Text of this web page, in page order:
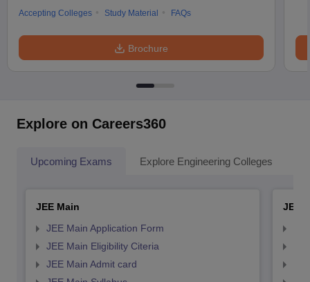
Accepting Colleges
Study Material FAQs
Brochure
Explore on Careers360
Upcoming Exams Explore Engineering Colleges
JEE Main
JEE Main Application Form
JEE Main Eligibility Citeria
JEE Main Admit card
JEE